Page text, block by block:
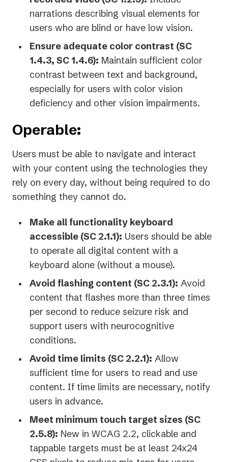
narrations describing visual elements for
users who are blind or have low vision.
Ensure adequate color contrast (SC
1.4.3, SC 1.4.6): Maintain sufficient color
contrast between text and background,
especially for users with color vision
deficiency and other vision impairments.
Operable:
Users must be able to navigate and interact
with your content using the technologies they
rely on every day, without being required to do
something they cannot do.
Make all functionality keyboard
accessible (SC 2.1.1): Users should be able
to operate all digital content with a
keyboard alone (without a mouse).
Avoid flashing content (SC 2.3.1): Avoid
content that flashes more than three times
per second to reduce seizure risk and
support users with neurocognitive
conditions.
Avoid time limits (SC 2.2.1): Allow
sufficient time for users to read and use
content. If time limits are necessary, notify
users in advance.
Meet minimum touch target sizes (SC
2.5.8): New in WCAG 2.2, clickable and
tappable targets must be at least 24x24